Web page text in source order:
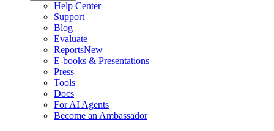
Help Center
Support
Blog
Evaluate
ReportsNew
E-books & Presentations
Press
Tools
Docs
For AI Agents
Become an Ambassador